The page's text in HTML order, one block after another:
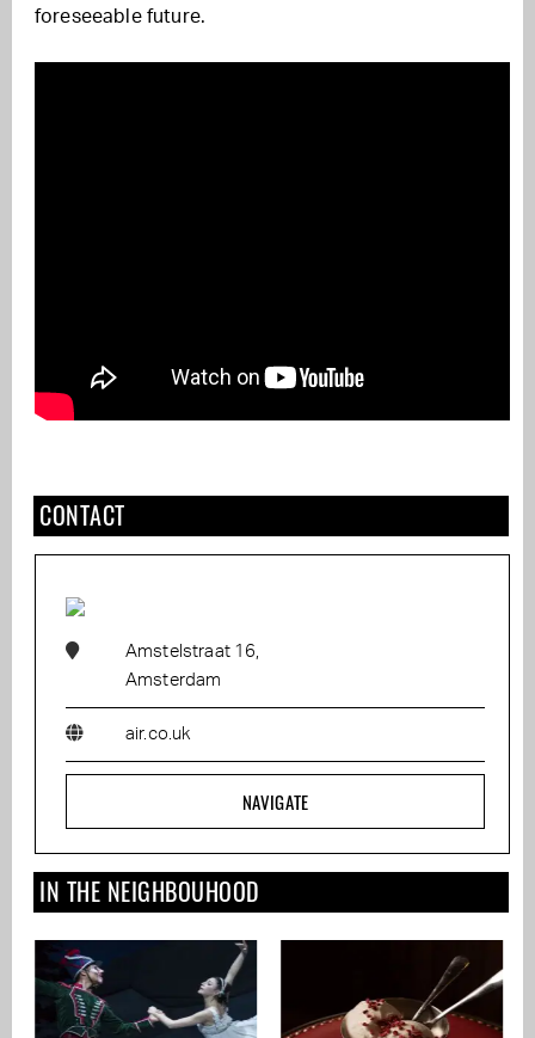
foreseeable future.
CONTACT
Amstelstraat 16,
Amsterdam
air.co.uk
NAVIGATE
IN THE NEIGHBOUHOOD